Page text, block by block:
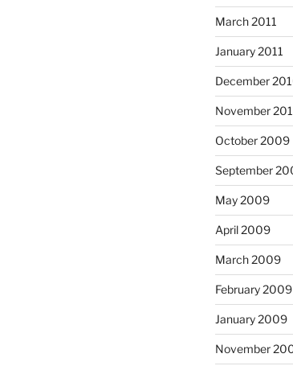
March 2011
January 2011
December
November
October 2009
September
May 2009
April 2009
March 2009
February 2009
January 2009
November